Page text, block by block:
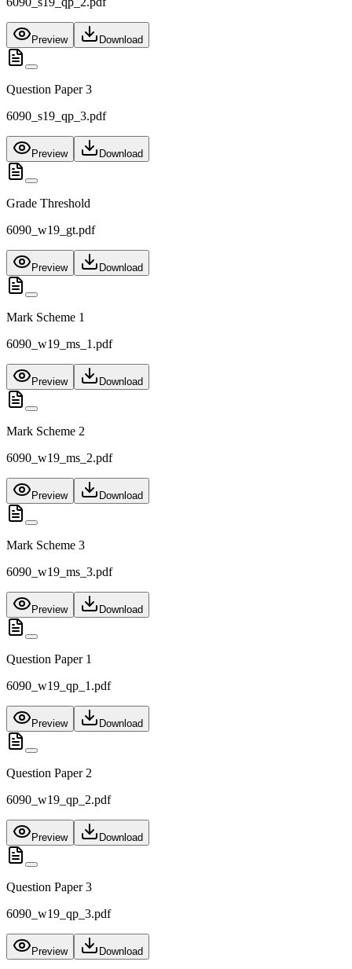
Preview Download
Question Paper 3
6090_s19_qp_3.pdf
Preview Download
Grade Threshold
6090_w19_gt.pdf
Preview Download
Mark Scheme 1
6090_w19_ms_1.pdf
Preview Download
Mark Scheme 2
6090_w19_ms_2.pdf
Preview Download
Mark Scheme 3
6090_w19_ms_3.pdf
Preview Download
Question Paper 1
6090_w19_qp_1.pdf
Preview Download
Question Paper 2
6090_w19_qp_2.pdf
Preview Download
Question Paper 3
6090_w19_qp_3.pdf
Preview Download